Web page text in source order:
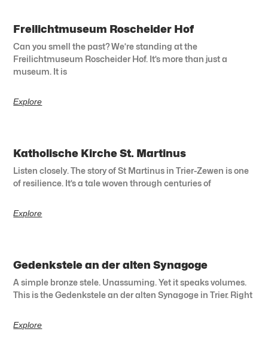
Freilichtmuseum Roscheider Hof
Can you smell the past? We’re standing at the
Freilichtmuseum Roscheider Hof. It’s more than just a
museum. It is
Explore
Katholische Kirche St. Martinus
Listen closely. The story of St Martinus in Trier-Zewen is one
of resilience. It’s a tale woven through centuries of
Explore
Gedenkstele an der alten Synagoge
A simple bronze stele. Unassuming. Yet it speaks volumes.
This is the Gedenkstele an der alten Synagoge in Trier. Right
Explore